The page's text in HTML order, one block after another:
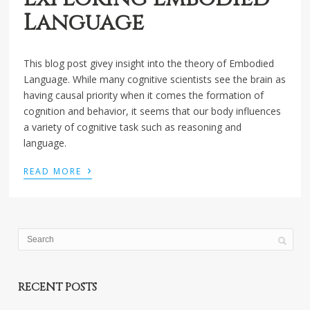
Language
This blog post givey insight into the theory of Embodied
Language. While many cognitive scientists see the brain as
having causal priority when it comes the formation of
cognition and behavior, it seems that our body influences
a variety of cognitive task such as reasoning and
language.
READ MORE ›
RECENT POSTS